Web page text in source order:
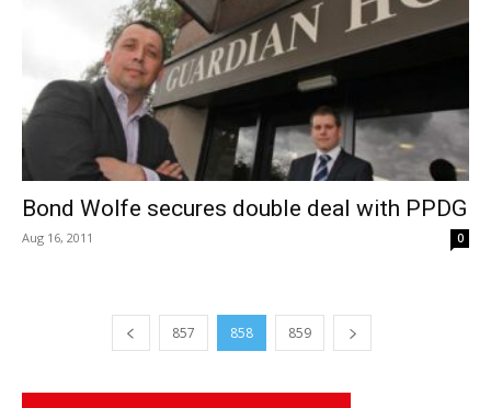
Bond Wolfe secures double deal with PPDG
Aug 16, 2011 0
857 858 859